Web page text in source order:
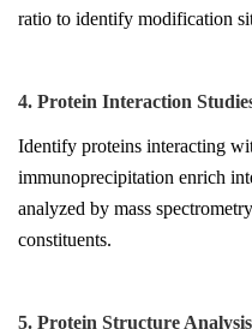
ratio to identify modification
4. Protein Interaction
Identify proteins interacting
immunoprecipitation enrich
analyzed by mass
constituents.
5. Protein Structure Analysis